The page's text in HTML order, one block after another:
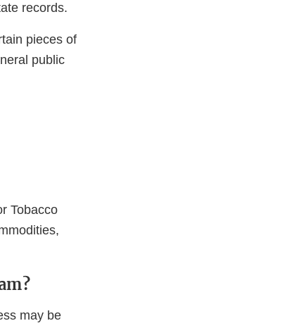
records.
pieces of
public
Tobacco
may be